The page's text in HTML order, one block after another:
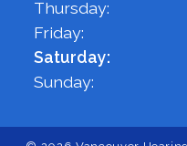
Thursday:
Friday:
Saturday:
Sunday: